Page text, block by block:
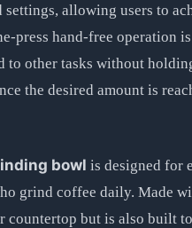
allowing users to
press hand-free operation
to other tasks without
the desired amount is
bowl is designed for
grind coffee daily. Made
countertop but is also built